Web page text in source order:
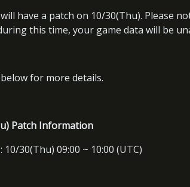
will have a patch on 10/30(Thu). Please
this time, your game data will be
for more details.
Patch Information
10/30(Thu) 09:00 ~ 10:00 (UTC)